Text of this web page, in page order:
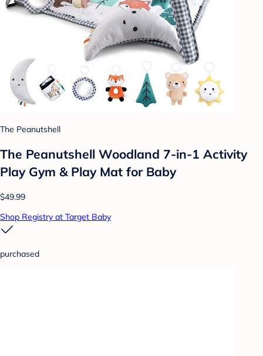
The Peanutshell
The Peanutshell Woodland 7-in-1 Activity
Play Gym & Play Mat for Baby
$49.99
Shop Registry at Target Baby
purchased